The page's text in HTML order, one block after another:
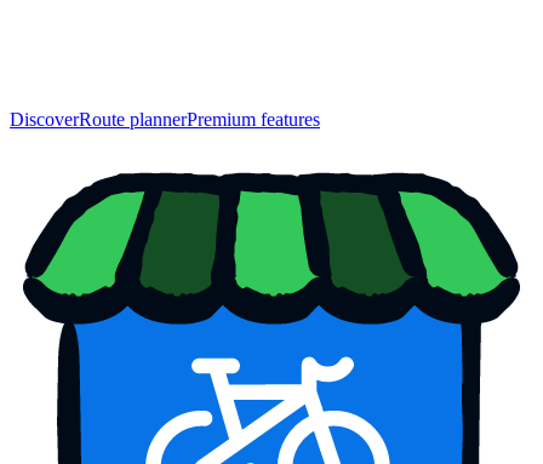
DiscoverRoute plannerPremium features